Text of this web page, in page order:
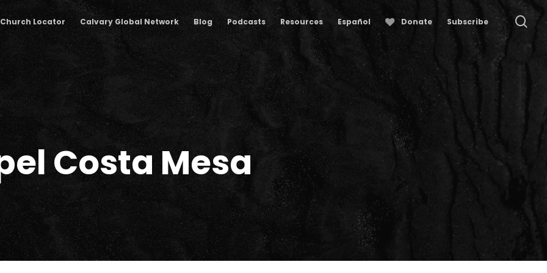
Church Locator Calvary Global Network Blog Podcasts Resources Español Donate Subscribe
Costa Mesa